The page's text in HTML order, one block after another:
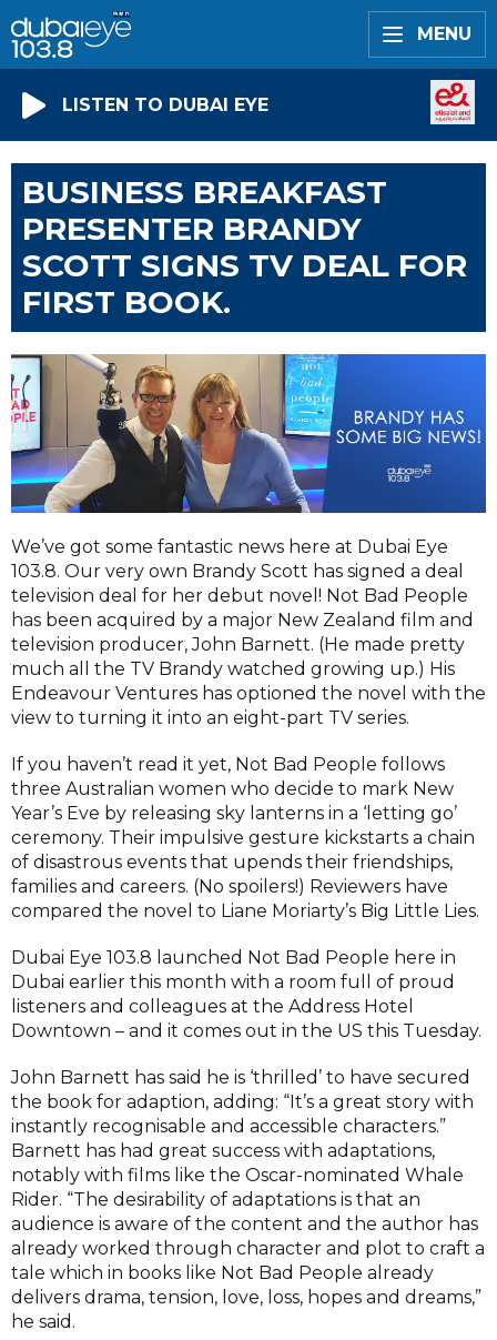
MENU
LISTEN TO DUBAI EYE
BUSINESS BREAKFAST
PRESENTER BRANDY
SCOTT SIGNS TV DEAL FOR
FIRST BOOK.
We’ve got some fantastic news here at Dubai Eye
103.8. Our very own Brandy Scott has signed a deal
television deal for her debut novel! Not Bad People
has been acquired by a major New Zealand film and
television producer, John Barnett. (He made pretty
much all the TV Brandy watched growing up.) His
Endeavour Ventures has optioned the novel with the
view to turning it into an eight-part TV series.
If you haven’t read it yet, Not Bad People follows
three Australian women who decide to mark New
Year’s Eve by releasing sky lanterns in a ‘letting go’
ceremony. Their impulsive gesture kickstarts a chain
of disastrous events that upends their friendships,
families and careers. (No spoilers!) Reviewers have
compared the novel to Liane Moriarty’s Big Little Lies.
Dubai Eye 103.8 launched Not Bad People here in
Dubai earlier this month with a room full of proud
listeners and colleagues at the Address Hotel
Downtown – and it comes out in the US this Tuesday.
John Barnett has said he is ‘thrilled’ to have secured
the book for adaption, adding: “It’s a great story with
instantly recognisable and accessible characters.”
Barnett has had great success with adaptations,
notably with films like the Oscar-nominated Whale
Rider. “The desirability of adaptations is that an
audience is aware of the content and the author has
already worked through character and plot to craft a
tale which in books like Not Bad People already
delivers drama, tension, love, loss, hopes and dreams,”
he said.